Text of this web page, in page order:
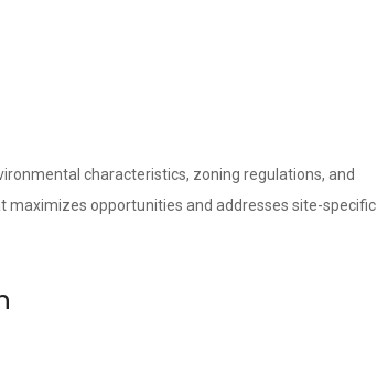
characteristics, zoning regulations, and
maximizes opportunities and addresses site-specific